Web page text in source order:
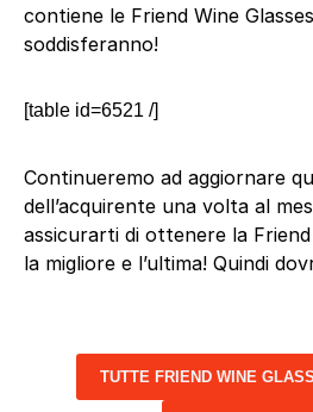
contiene le Friend Wine
soddisferanno!
[table id=6521 /]
Continueremo ad aggiornare
dell’acquirente una volta al
assicurarti di ottenere la
la migliore e l’ultima! Quindi
TUTTE FRIEND WINE